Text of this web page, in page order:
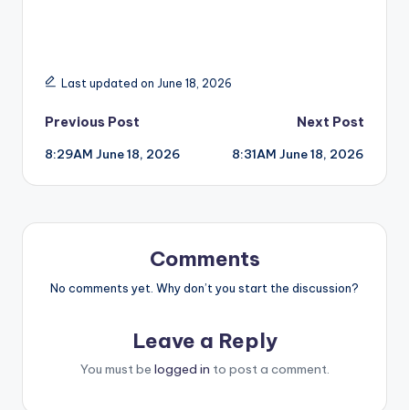
Last updated on June 18, 2026
Post
navigation
Previous Post
8:29AM June 18, 2026
Next Post
8:31AM June 18, 2026
Comments
No comments yet. Why don’t you start the discussion?
Leave a Reply
You must be logged in to post a comment.